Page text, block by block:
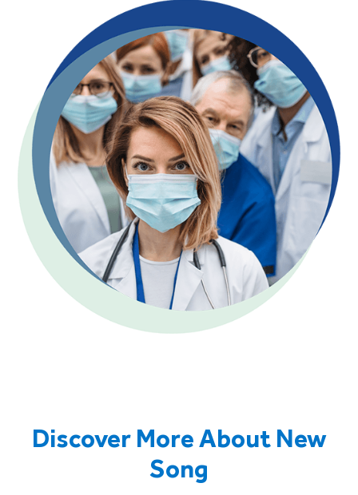
Discover More About New
Song